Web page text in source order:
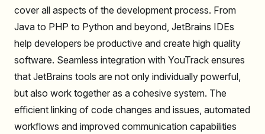
cover all aspects of the development process. From
Java to PHP to Python and beyond, JetBrains IDEs
help developers be productive and create high quality
software. Seamless integration with YouTrack ensures
that JetBrains tools are not only individually powerful,
but also work together as a cohesive system. The
efficient linking of code changes and issues, automated
workflows and improved communication capabilities